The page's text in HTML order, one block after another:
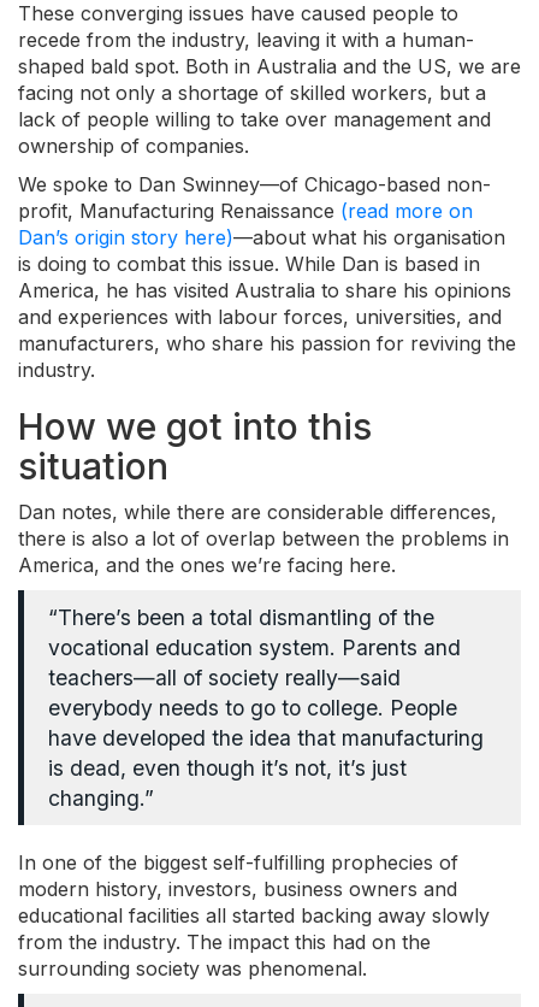
These converging issues have caused people to
recede from the industry, leaving it with a human-
shaped bald spot. Both in Australia and the US, we are
facing not only a shortage of skilled workers, but a
lack of people willing to take over management and
ownership of companies.
We spoke to Dan Swinney—of Chicago-based non-
profit, Manufacturing Renaissance (read more on
Dan’s origin story here)—about what his organisation
is doing to combat this issue. While Dan is based in
America, he has visited Australia to share his opinions
and experiences with labour forces, universities, and
manufacturers, who share his passion for reviving the
industry.
How we got into this
situation
Dan notes, while there are considerable differences,
there is also a lot of overlap between the problems in
America, and the ones we’re facing here.
“There’s been a total dismantling of the
vocational education system. Parents and
teachers—all of society really—said
everybody needs to go to college. People
have developed the idea that manufacturing
is dead, even though it’s not, it’s just
changing.”
In one of the biggest self-fulfilling prophecies of
modern history, investors, business owners and
educational facilities all started backing away slowly
from the industry. The impact this had on the
surrounding society was phenomenal.